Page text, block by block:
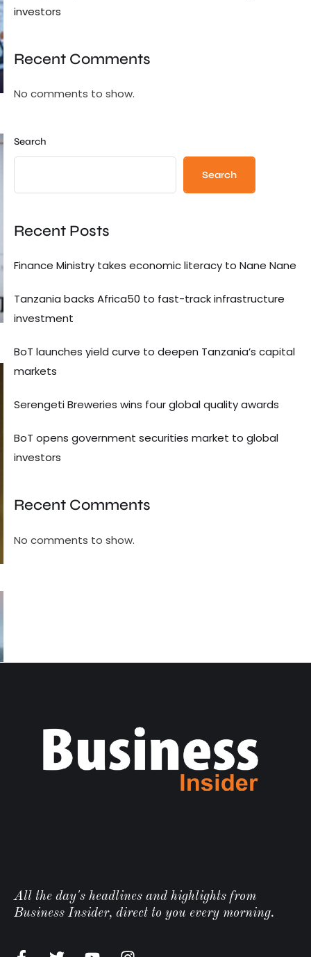
investors
Recent Comments
No comments to show.
Search
Search
Recent Posts
Finance Ministry takes economic literacy to Nane Nane
Tanzania backs Africa50 to fast-track infrastructure
investment
BoT launches yield curve to deepen Tanzania’s capital
markets
Serengeti Breweries wins four global quality awards
BoT opens government securities market to global
investors
Recent Comments
No comments to show.
All the day's headlines and highlights from
Business Insider, direct to you every morning.